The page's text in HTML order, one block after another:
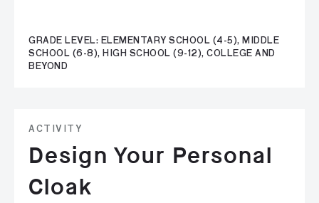
GRADE LEVEL: ELEMENTARY SCHOOL (4-5), MIDDLE
SCHOOL (6-8), HIGH SCHOOL (9-12), COLLEGE AND
BEYOND
ACTIVITY
Design Your Personal
Cloak